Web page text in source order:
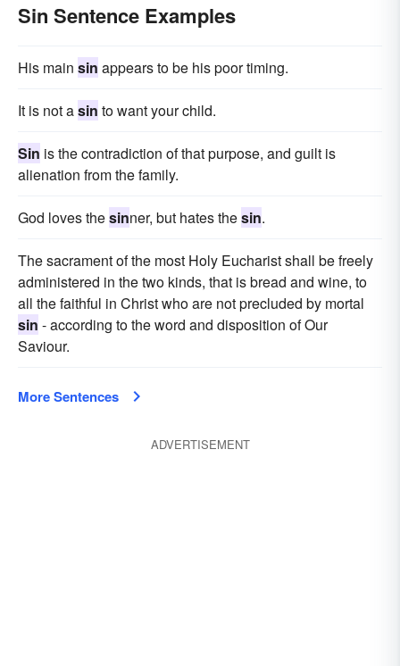
Sin Sentence Examples
His main sin appears to be his poor timing.
It is not asin to want your child.
Sin is the contradiction of that purpose, and guilt is
alienation from the family.
God loves thesinner, but hates thesin.
The sacrament of the most Holy Eucharist shall be freely
administered in the two kinds, that is bread and wine, to
all the faithful in Christ who are not precluded by mortal
sin - according to the word and disposition of Our
Saviour.
More Sentences
ADVERTISEMENT